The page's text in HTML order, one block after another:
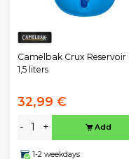
Camelbak Crux Reservoir
1,5 liters
32,99 €
- + Add
1-2 weekdays